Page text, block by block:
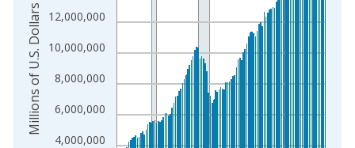
4,000,000
6,000,000
8,000,000
10,000,000
12,000,000
Millions of U.S. Dollars